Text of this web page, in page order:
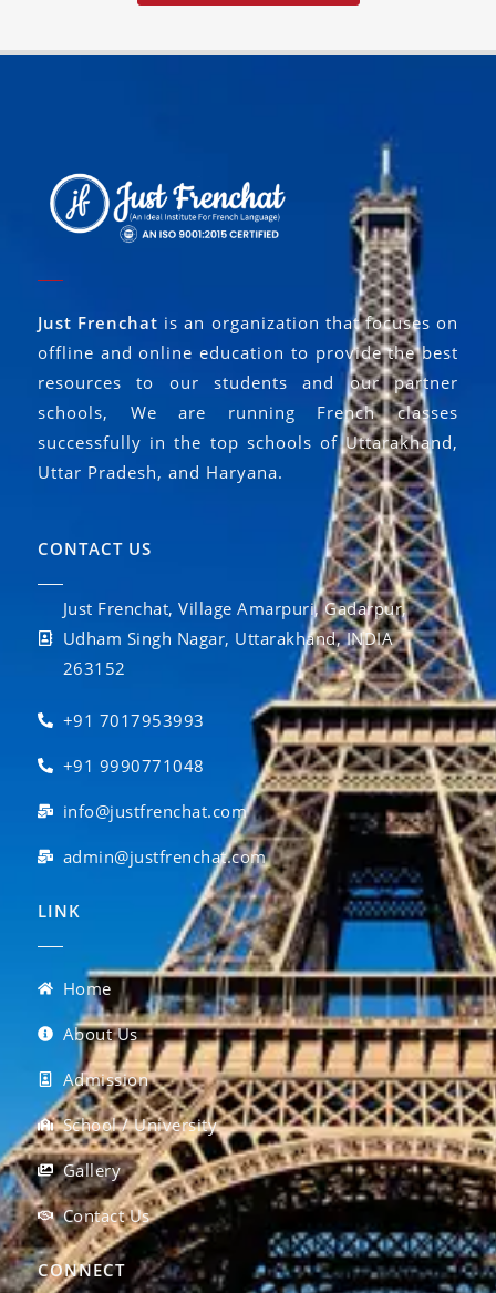
Just Frenchat is an organization that focuses on
offline and online education to provide the best
resources to our students and our partner
schools, We are running French classes
successfully in the top schools of Uttarakhand,
Uttar Pradesh, and Haryana.
CONTACT US
Just Frenchat, Village Amarpuri, Gadarpur,
Udham Singh Nagar, Uttarakhand, INDIA
263152
+91 7017953993
+91 9990771048
info@justfrenchat.com
admin@justfrenchat.com
LINK
Home
About Us
Admission
School / University
Gallery
Contact Us
CONNECT